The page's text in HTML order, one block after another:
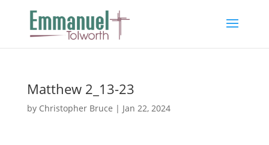
Matthew 2_13-23
by Christopher Bruce | Jan 22, 2024